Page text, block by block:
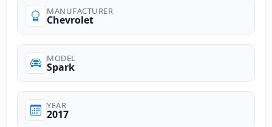
MANUFACTURER
Chevrolet
MODEL
Spark
YEAR
2017